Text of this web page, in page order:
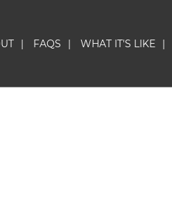
| FAQS | WHAT IT'S LIKE |